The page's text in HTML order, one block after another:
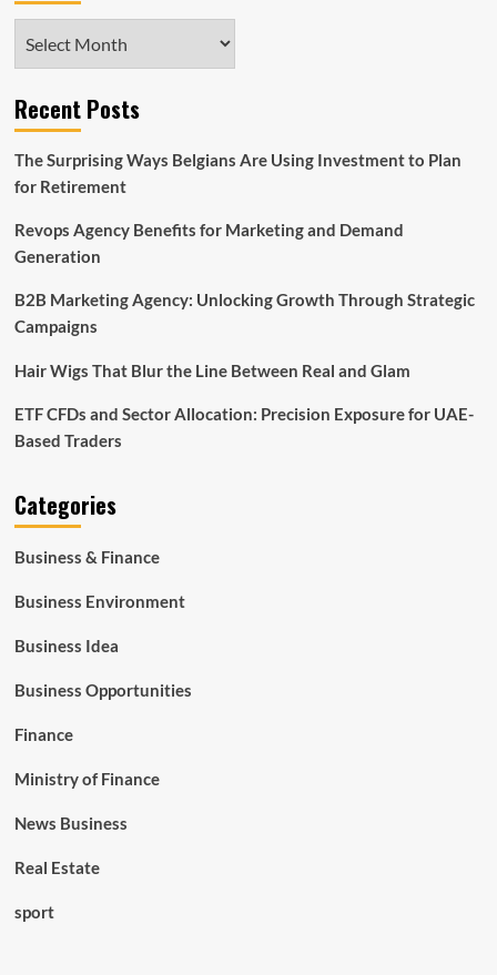
Recent Posts
The Surprising Ways Belgians Are Using Investment to Plan
for Retirement
Revops Agency Benefits for Marketing and Demand
Generation
B2B Marketing Agency: Unlocking Growth Through Strategic
Campaigns
Hair Wigs That Blur the Line Between Real and Glam
ETF CFDs and Sector Allocation: Precision Exposure for UAE-
Based Traders
Categories
Business & Finance
Business Environment
Business Idea
Business Opportunities
Finance
Ministry of Finance
News Business
Real Estate
sport